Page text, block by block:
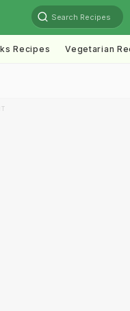
Search Recipes
Recipes Vegetarian